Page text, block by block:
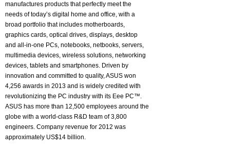
manufactures products that perfectly meet the
needs of today’s digital home and office, with a
broad portfolio that includes motherboards,
graphics cards, optical drives, displays, desktop
and all-in-one PCs, notebooks, netbooks, servers,
multimedia devices, wireless solutions, networking
devices, tablets and smartphones. Driven by
innovation and committed to quality, ASUS won
4,256 awards in 2013 and is widely credited with
revolutionizing the PC industry with its Eee PC™.
ASUS has more than 12,500 employees around the
globe with a world-class R&D team of 3,800
engineers. Company revenue for 2012 was
approximately US$14 billion.